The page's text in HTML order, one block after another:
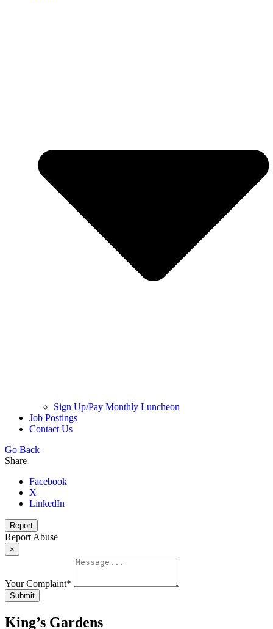
Sign Up/Pay Monthly Luncheon
Job Postings
Contact Us
Go Back
Share
Facebook
X
LinkedIn
Report
Report Abuse
×
Your Complaint*
Submit
King’s Gardens